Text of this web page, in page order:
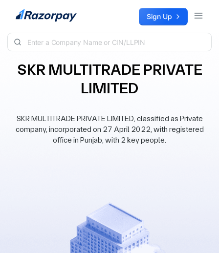
Skip to content Sign Up
SKR MULTITRADE PRIVATE
LIMITED
SKR MULTITRADE PRIVATE LIMITED, classified as Private
company, incorporated on 27 April 2022, with registered
office in Punjab, with 2 key people.